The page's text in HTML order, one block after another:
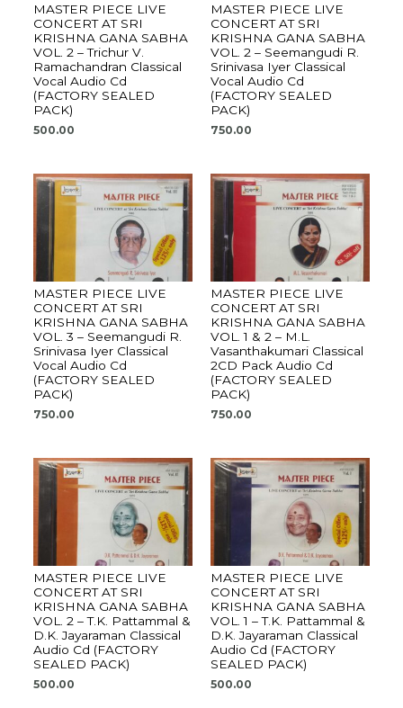
MASTER PIECE LIVE
CONCERT AT SRI
KRISHNA GANA SABHA
VOL. 2 – Trichur V.
Ramachandran Classical
Vocal Audio Cd
(FACTORY SEALED
PACK)
500.00
MASTER PIECE LIVE
CONCERT AT SRI
KRISHNA GANA SABHA
VOL. 2 – Seemangudi R.
Srinivasa Iyer Classical
Vocal Audio Cd
(FACTORY SEALED
PACK)
750.00
MASTER PIECE LIVE
CONCERT AT SRI
KRISHNA GANA SABHA
VOL. 3 – Seemangudi R.
Srinivasa Iyer Classical
Vocal Audio Cd
(FACTORY SEALED
PACK)
750.00
MASTER PIECE LIVE
CONCERT AT SRI
KRISHNA GANA SABHA
VOL. 1 & 2 – M.L.
Vasanthakumari Classical
2CD Pack Audio Cd
(FACTORY SEALED
PACK)
750.00
MASTER PIECE LIVE
CONCERT AT SRI
KRISHNA GANA SABHA
VOL. 2 – T.K. Pattammal &
D.K. Jayaraman Classical
Audio Cd (FACTORY
SEALED PACK)
500.00
MASTER PIECE LIVE
CONCERT AT SRI
KRISHNA GANA SABHA
VOL. 1 – T.K. Pattammal &
D.K. Jayaraman Classical
Audio Cd (FACTORY
SEALED PACK)
500.00